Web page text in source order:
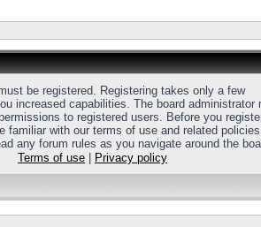
be registered. Registering takes only a few
increased capabilities. The board administrator
to registered users. Before you
familiar with our terms of use and related
any forum rules as you navigate around the
Terms of use
Privacy policy